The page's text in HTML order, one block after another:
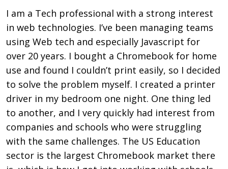
I am a Tech professional with a strong interest
in web technologies. I’ve been managing teams
using Web tech and especially Javascript for
over 20 years. I bought a Chromebook for home
use and found I couldn’t print easily, so I decided
to solve the problem myself. I created a printer
driver in my bedroom one night. One thing led
to another, and I very quickly had interest from
companies and schools who were struggling
with the same challenges. The US Education
sector is the largest Chromebook market there